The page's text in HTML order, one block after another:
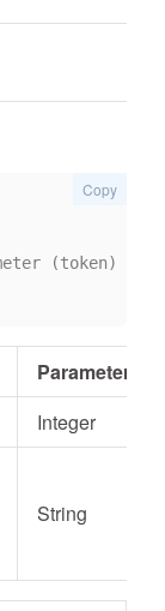
Copy
Parameter
Integer
String